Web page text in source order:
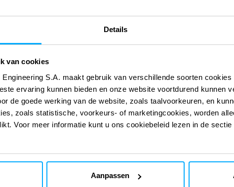
Details
van cookies
S.A. maakt gebruik van verschillende soorten
ervaring kunnen bieden en onze website voortdurend kunnen
de goede werking van de website, zoals taalvoorkeuren, en
zoals statistische, voorkeurs- of marketingcookies, worden
Voor meer informatie kunt u ons cookiebeleid lezen in de sectie
Aanpassen
onze digitale
onze digitale